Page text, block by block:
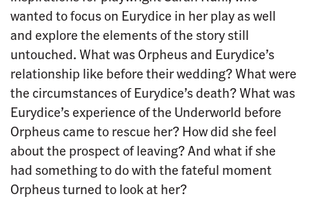
wanted to focus on Eurydice in her play as well
and explore the elements of the story still
untouched. What was Orpheus and Eurydice’s
relationship like before their wedding? What were
the circumstances of Eurydice’s death? What was
Eurydice’s experience of the Underworld before
Orpheus came to rescue her? How did she feel
about the prospect of leaving? And what if she
had something to do with the fateful moment
Orpheus turned to look at her?